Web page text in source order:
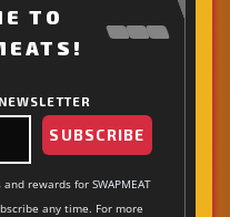
TO
SUBSCRIBE
rewards for SWAPMEAT
any time. For more